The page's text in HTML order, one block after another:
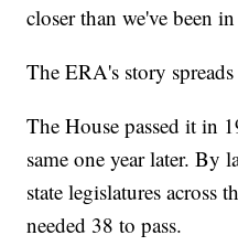
closer than we've been
The ERA's story
The House passed it in
same one year later. By
state legislatures across
needed 38 to pass.